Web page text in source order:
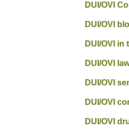
DUI/OVI
DUI/OVI
DUI/OVI
DUI/OVI
DUI/OVI
DUI/OVI
DUI/OVI